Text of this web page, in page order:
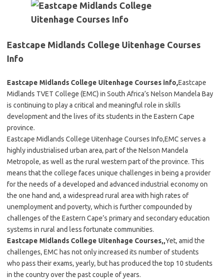
Eastcape Midlands College Uitenhage Courses
Info
Eastcape Midlands College Uitenhage Courses info,Eastcape
Midlands TVET College (EMC) in South Africa’s Nelson Mandela Bay
is continuing to play a critical and meaningful role in skills
development and the lives of its students in the Eastern Cape
province.
Eastcape Midlands College Uitenhage Courses Info,EMC serves a
highly industrialised urban area, part of the Nelson Mandela
Metropole, as well as the rural western part of the province. This
means that the college faces unique challenges in being a provider
for the needs of a developed and advanced industrial economy on
the one hand and, a widespread rural area with high rates of
unemployment and poverty, which is further compounded by
challenges of the Eastern Cape’s primary and secondary education
systems in rural and less fortunate communities.
Eastcape Midlands College Uitenhage Courses,,Yet, amid the
challenges, EMC has not only increased its number of students
who pass their exams, yearly, but has produced the top 10 students
in the country over the past couple of years.